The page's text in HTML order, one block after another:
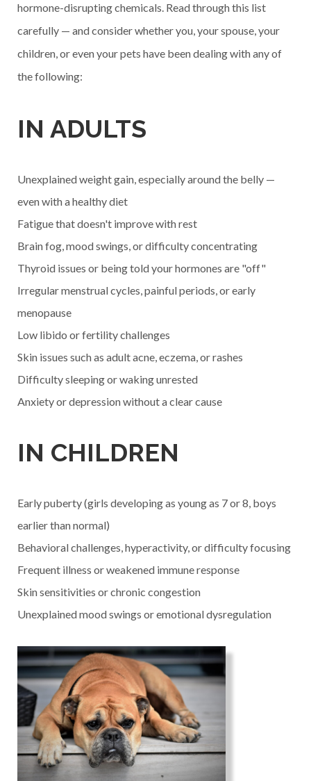
hormone-disrupting chemicals. Read through this list
carefully — and consider whether you, your spouse, your
children, or even your pets have been dealing with any of
the following:
IN ADULTS
Unexplained weight gain, especially around the belly —
even with a healthy diet
Fatigue that doesn't improve with rest
Brain fog, mood swings, or difficulty concentrating
Thyroid issues or being told your hormones are "off"
Irregular menstrual cycles, painful periods, or early
menopause
Low libido or fertility challenges
Skin issues such as adult acne, eczema, or rashes
Difficulty sleeping or waking unrested
Anxiety or depression without a clear cause
IN CHILDREN
Early puberty (girls developing as young as 7 or 8, boys
earlier than normal)
Behavioral challenges, hyperactivity, or difficulty focusing
Frequent illness or weakened immune response
Skin sensitivities or chronic congestion
Unexplained mood swings or emotional dysregulation